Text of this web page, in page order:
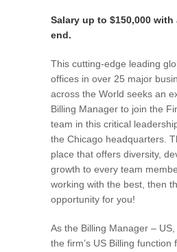
Salary up to $150,000
end.
This cutting-edge leading
offices in over 25 major
across the World seeks an
Billing Manager to join the
team in this critical
the Chicago headquarters.
place that offers diversity,
growth to every team
working with the best, then
opportunity for you!
As the Billing Manager –
the firm’s US Billing function